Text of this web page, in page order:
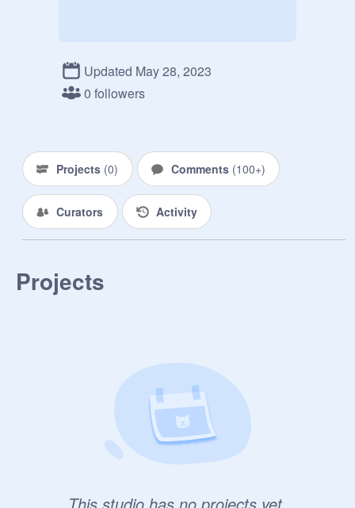
Updated May 28, 2023
0 followers
Projects (0) Comments (100+)
Curators Activity
Projects